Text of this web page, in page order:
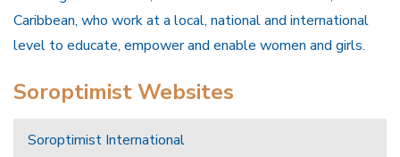
Caribbean, who work at a local, national and international
level to educate, empower and enable women and girls.
Soroptimist Websites
Soroptimist International